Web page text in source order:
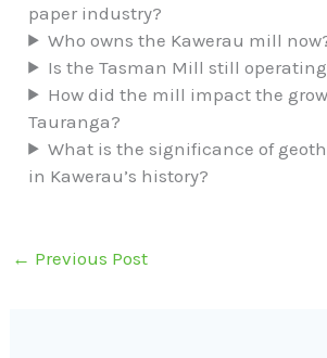
paper industry?
Who owns the Kawerau mill
Is the Tasman Mill still
How did the mill impact the
Tauranga?
What is the significance of
in Kawerau’s history?
← Previous Post